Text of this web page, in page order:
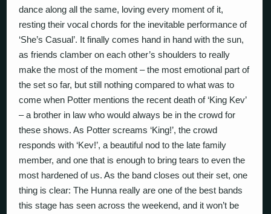
dance along all the same, loving every moment of it,
resting their vocal chords for the inevitable performance of
‘She’s Casual’. It finally comes hand in hand with the sun,
as friends clamber on each other’s shoulders to really
make the most of the moment – the most emotional part of
the set so far, but still nothing compared to what was to
come when Potter mentions the recent death of ‘King Kev’
– a brother in law who would always be in the crowd for
these shows. As Potter screams ‘King!’, the crowd
responds with ‘Kev!’, a beautiful nod to the late family
member, and one that is enough to bring tears to even the
most hardened of us. As the band closes out their set, one
thing is clear: The Hunna really are one of the best bands
this stage has seen across the weekend, and it won’t be